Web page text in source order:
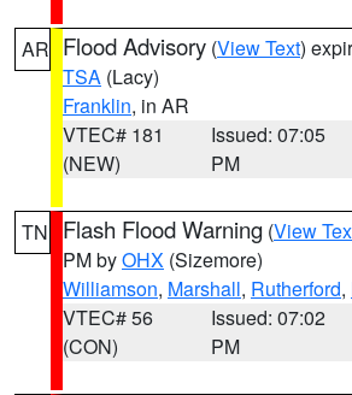
AR Flood Advisory (View Text)
TSA (Lacy)
Franklin, in AR
VTEC# 181
(NEW)
Issued: 07:05
PM
TN Flash Flood Warning (View
PM byOHX (Sizemore)
Williamson, Marshall, Rutherford,
VTEC# 56
(CON)
Issued: 07:02
PM